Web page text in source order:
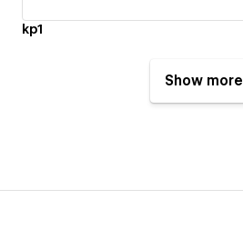
kp1
Show more